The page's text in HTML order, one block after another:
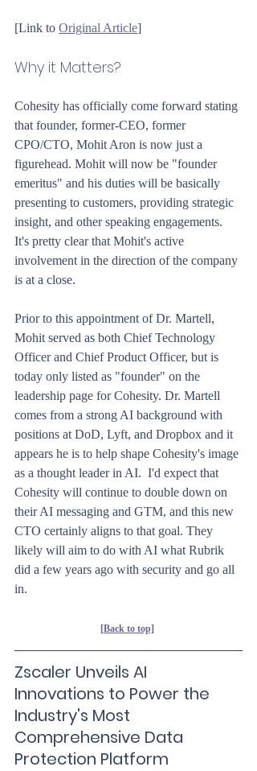
[Link to Original Article]
Why it Matters?
Cohesity has officially come forward stating
that founder, former-CEO, former
CPO/CTO, Mohit Aron is now just a
figurehead. Mohit will now be "founder
emeritus" and his duties will be basically
presenting to customers, providing strategic
insight, and other speaking engagements.
It's pretty clear that Mohit's active
involvement in the direction of the company
is at a close.
Prior to this appointment of Dr. Martell,
Mohit served as both Chief Technology
Officer and Chief Product Officer, but is
today only listed as "founder" on the
leadership page for Cohesity. Dr. Martell
comes from a strong AI background with
positions at DoD, Lyft, and Dropbox and it
appears he is to help shape Cohesity's image
as a thought leader in AI.  I'd expect that
Cohesity will continue to double down on
their AI messaging and GTM, and this new
CTO certainly aligns to that goal. They
likely will aim to do with AI what Rubrik
did a few years ago with security and go all
in.
[Back to top]
Zscaler Unveils AI
Innovations to Power the
Industry's Most
Comprehensive Data
Protection Platform